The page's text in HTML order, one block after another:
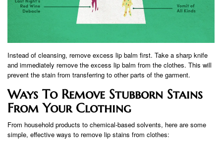
Instead of cleansing, remove excess lip balm first. Take a sharp knife
and immediately remove the excess lip balm from the clothes. This will
prevent the stain from transferring to other parts of the garment.
Ways To Remove Stubborn Stains
From Your Clothing
From household products to chemical-based solvents, here are some
simple, effective ways to remove lip stains from clothes: